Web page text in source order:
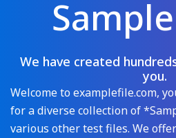
We have created
you.
Welcome to examplefile.com,
for a diverse collection of
various other test files. We